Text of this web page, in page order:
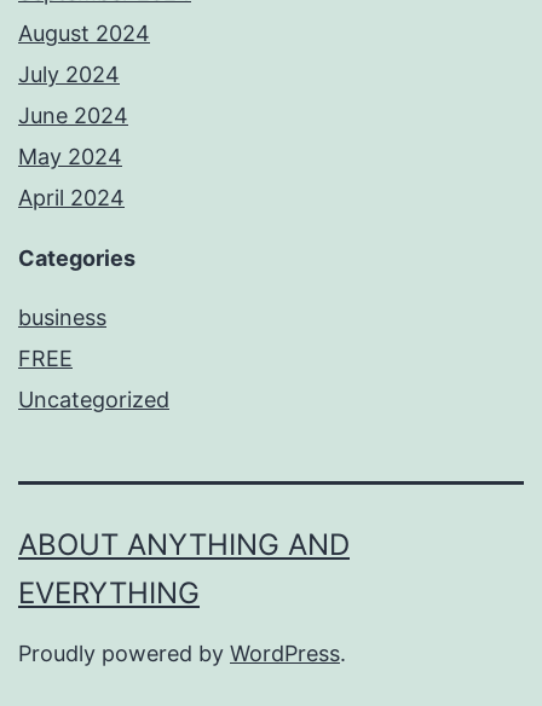
August 2024
July 2024
June 2024
May 2024
April 2024
Categories
business
FREE
Uncategorized
ABOUT ANYTHING AND
EVERYTHING
Proudly powered by WordPress.